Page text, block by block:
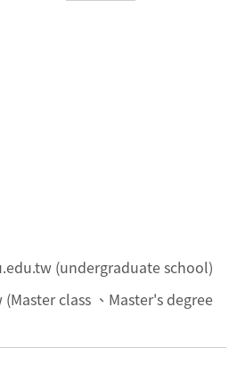
(undergraduate school)
class 、Master's degree